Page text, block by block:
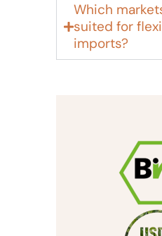
Which
suited for
imports?